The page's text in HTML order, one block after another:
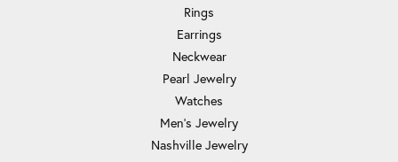
Rings
Earrings
Neckwear
Pearl Jewelry
Watches
Men's Jewelry
Nashville Jewelry